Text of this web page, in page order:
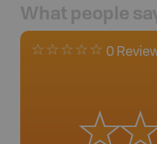
What people
0